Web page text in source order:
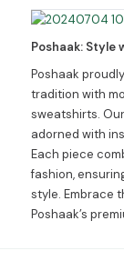
Poshaak: Style
Poshaak
tradition with
sweatshirts.
adorned with
Each piece
fashion,
style. Embrace
Poshaak’s